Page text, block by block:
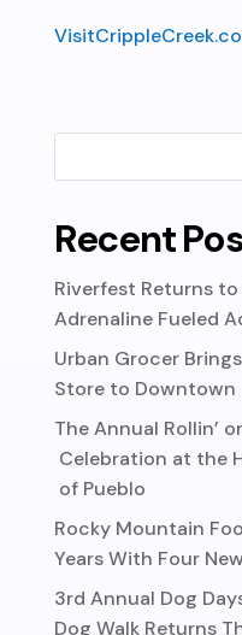
Recent
Riverfest Returns
Adrenaline Fueled
Urban Grocer
Store to Downtown
The Annual Rollin’
Celebration at the
of Pueblo
Rocky Mountain
Years With Four
3rd Annual Dog
Dog Walk Returns